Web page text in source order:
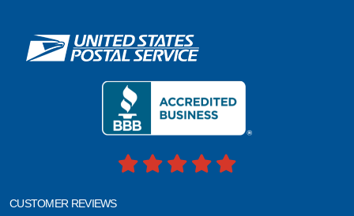
CUSTOMER REVIEWS